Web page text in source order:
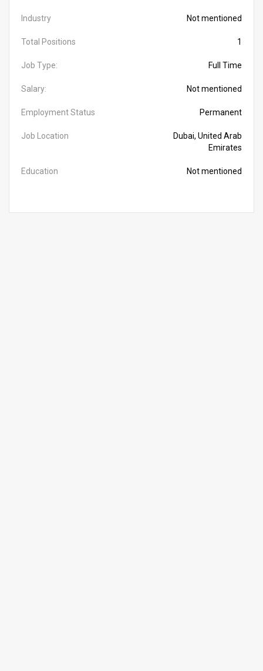
Industry Not mentioned
Total Positions 1
Job Type: Full Time
Salary: Not mentioned
Employment Status Permanent
Job Location
Dubai, United Arab
Emirates
Education Not mentioned